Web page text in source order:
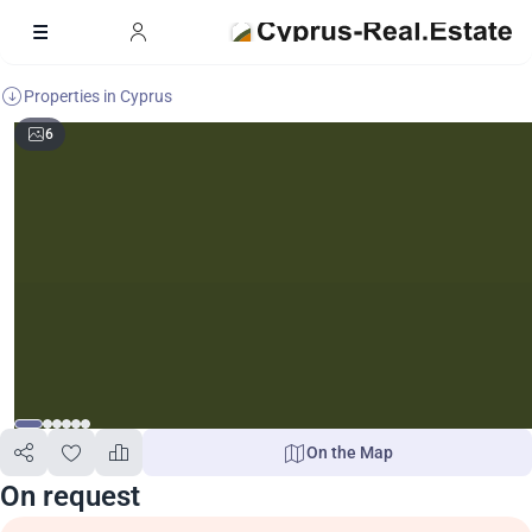
Properties in Cyprus
6
On request
On the Map